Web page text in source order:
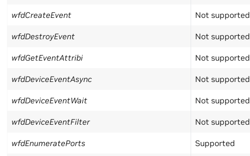
wfdCreateEvent Not supported
wfdDestroyEvent Not supported
wfdGetEventAttribi Not supported
wfdDeviceEventAsync Not supported
wfdDeviceEventWait Not supported
wfdDeviceEventFilter Not supported
wfdEnumeratePorts Supported